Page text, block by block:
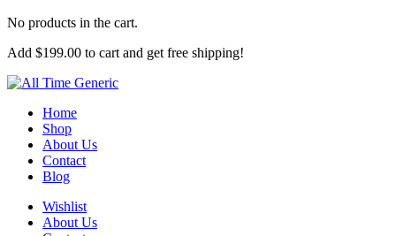
No products in the cart.
Add $199.00 to cart and get free shipping!
Home
Shop
About Us
Contact
Blog
Wishlist
About Us